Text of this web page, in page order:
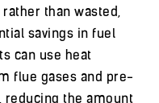
than wasted,
savings in fuel
can use heat
flue gases and pre-
reducing the amount